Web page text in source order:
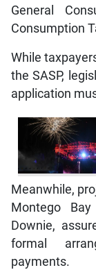
General
Consumption
While
the SASP,
application
Meanwhile,
Montego
Downie,
formal
payments.